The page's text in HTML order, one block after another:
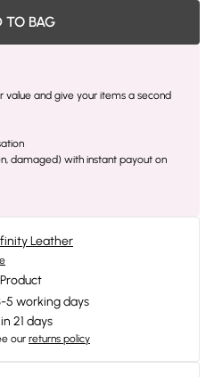
TO BAG
and give your items a second
damaged) with instant payout on
Leather
5 working days
21 days
our returns policy